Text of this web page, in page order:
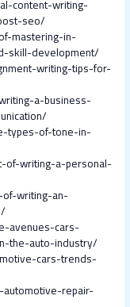
content-writing-
seo/
mastering-in-
skill-development/
writing-tips-for-
a-business-
types-of-tone-in-
writing-a-personal-
writing-an-
avenues-cars-
the-auto-industry/
cars-trends-
repair-